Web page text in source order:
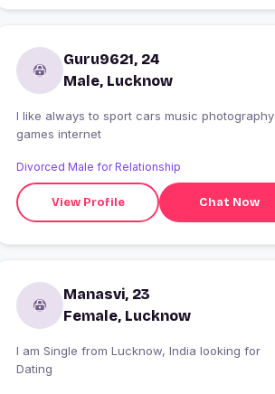
Guru9621, 24
Male, Lucknow
I like always to sport cars music photography
games internet
Divorced Male for Relationship
View Profile Chat Now
Manasvi, 23
Female, Lucknow
I am Single from Lucknow, India looking for
Dating